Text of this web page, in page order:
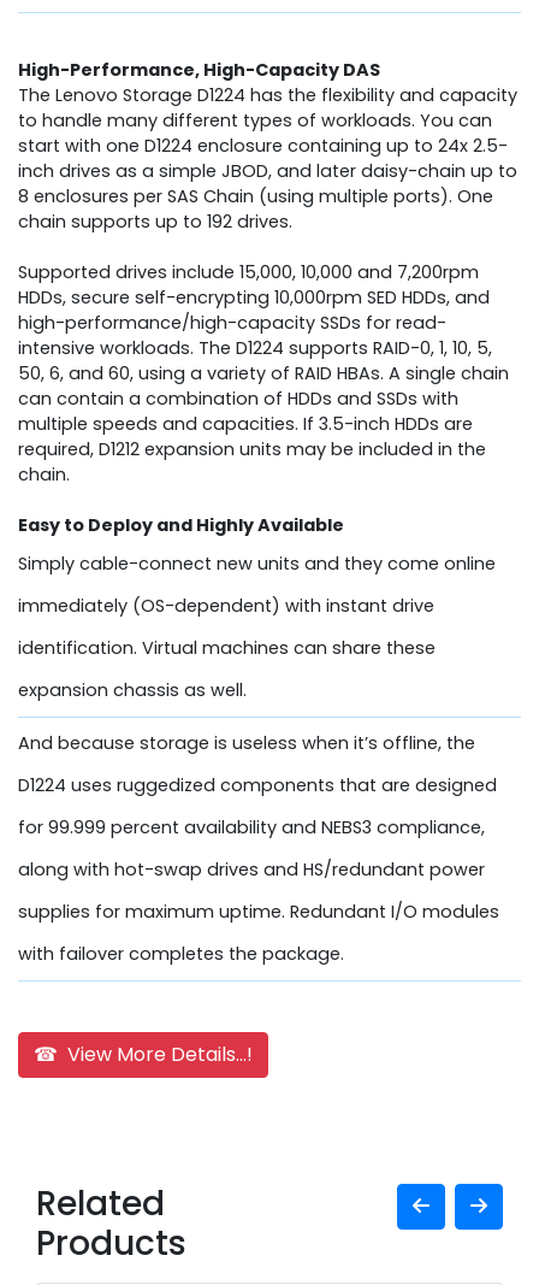
High-Performance, High-Capacity DAS
The Lenovo Storage D1224 has the flexibility and capacity
to handle many different types of workloads. You can
start with one D1224 enclosure containing up to 24x 2.5-
inch drives as a simple JBOD, and later daisy-chain up to
8 enclosures per SAS Chain (using multiple ports). One
chain supports up to 192 drives.
Supported drives include 15,000, 10,000 and 7,200rpm
HDDs, secure self-encrypting 10,000rpm SED HDDs, and
high-performance/high-capacity SSDs for read-
intensive workloads. The D1224 supports RAID-0, 1, 10, 5,
50, 6, and 60, using a variety of RAID HBAs. A single chain
can contain a combination of HDDs and SSDs with
multiple speeds and capacities. If 3.5-inch HDDs are
required, D1212 expansion units may be included in the
chain.
Easy to Deploy and Highly Available
Simply cable-connect new units and they come online
immediately (OS-dependent) with instant drive
identification. Virtual machines can share these
expansion chassis as well.
And because storage is useless when it’s offline, the
D1224 uses ruggedized components that are designed
for 99.999 percent availability and NEBS3 compliance,
along with hot-swap drives and HS/redundant power
supplies for maximum uptime. Redundant I/O modules
with failover completes the package.
☎ View More Details...!
Related
Products